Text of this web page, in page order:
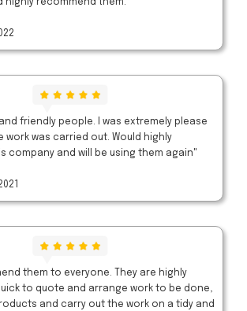
highly recommend them."
friendly people. I was extremely please
work was carried out. Would highly
company and will be using them again"
them to everyone. They are highly
to quote and arrange work to be done,
and carry out the work on a tidy and